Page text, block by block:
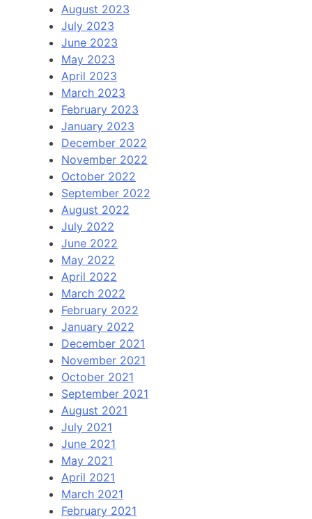
August 2023
July 2023
June 2023
May 2023
April 2023
March 2023
February 2023
January 2023
December 2022
November 2022
October 2022
September 2022
August 2022
July 2022
June 2022
May 2022
April 2022
March 2022
February 2022
January 2022
December 2021
November 2021
October 2021
September 2021
August 2021
July 2021
June 2021
May 2021
April 2021
March 2021
February 2021